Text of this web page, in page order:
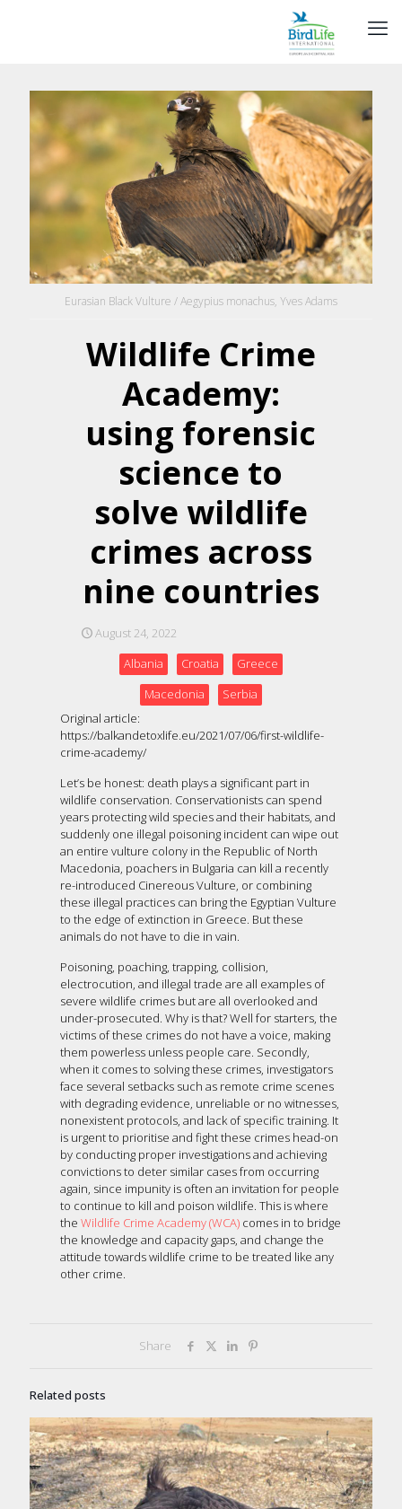
Eurasian Black Vulture / Aegypius monachus, Yves Adams
Wildlife Crime
Academy:
using forensic
science to
solve wildlife
crimes across
nine countries
August 24, 2022
Albania
Croatia
Greece
Macedonia
Serbia
Original article:
https://balkandetoxlife.eu/2021/07/06/first-wildlife-
crime-academy/
Let’s be honest: death plays a significant part in
wildlife conservation. Conservationists can spend
years protecting wild species and their habitats, and
suddenly one illegal poisoning incident can wipe out
an entire vulture colony in the Republic of North
Macedonia, poachers in Bulgaria can kill a recently
re-introduced Cinereous Vulture, or combining
these illegal practices can bring the Egyptian Vulture
to the edge of extinction in Greece. But these
animals do not have to die in vain.
Poisoning, poaching, trapping, collision,
electrocution, and illegal trade are all examples of
severe wildlife crimes but are all overlooked and
under-prosecuted. Why is that? Well for starters, the
victims of these crimes do not have a voice, making
them powerless unless people care. Secondly,
when it comes to solving these crimes, investigators
face several setbacks such as remote crime scenes
with degrading evidence, unreliable or no witnesses,
nonexistent protocols, and lack of specific training. It
is urgent to prioritise and fight these crimes head-on
by conducting proper investigations and achieving
convictions to deter similar cases from occurring
again, since impunity is often an invitation for people
to continue to kill and poison wildlife. This is where
theWildlife Crime Academy (WCA) comes in to bridge
the knowledge and capacity gaps, and change the
attitude towards wildlife crime to be treated like any
other crime.
Share
Related posts